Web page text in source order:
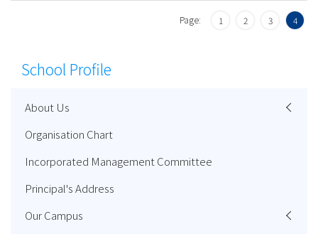
Page: 1 2 3 4
School Profile
About Us
Organisation Chart
Incorporated Management Committee
Principal's Address
Our Campus